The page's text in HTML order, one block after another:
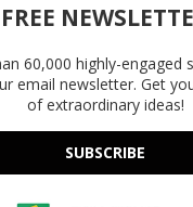
FREE
60,000 highly-engaged
email newsletter. Get
of extraordinary ideas!
SUBSCRIBE